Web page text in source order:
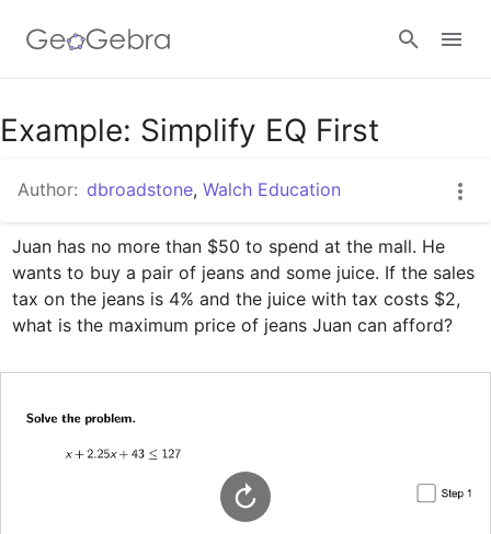
Google Classroom
GeoGebra Classroom
Sign in
Example: Simplify EQ First
Author: dbroadstone, Walch Education
Juan has no more than $50 to spend at the mall. He
wants to buy a pair of jeans and some juice. If the sales
tax on the jeans is 4% and the juice with tax costs $2,
what is the maximum price of jeans Juan can afford?